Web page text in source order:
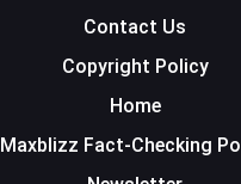
Contact Us
Copyright Policy
Home
Maxblizz Fact-Checking